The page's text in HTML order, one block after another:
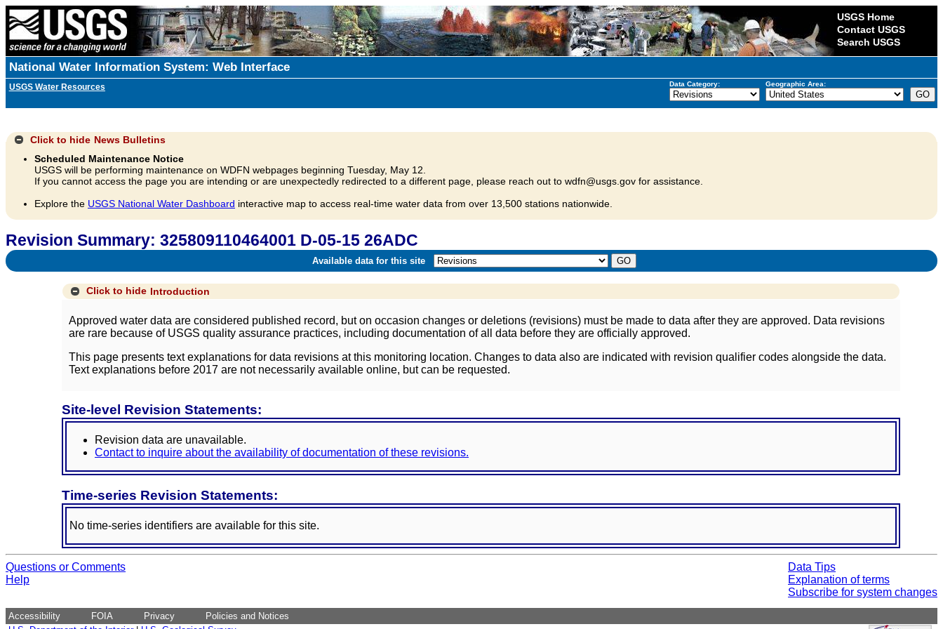
USGS Home
Contact USGS
Search USGS
National Water Information System: Web Interface
USGS Water Resources Data Category: Geographic Area:
Click to hide News Bulletins
Scheduled Maintenance Notice
USGS will be performing maintenance on WDFN webpages beginning Tuesday, May 12.
If you cannot access the page you are intending or are unexpectedly redirected to a different page, please reach out to wdfn@usgs.gov for assistance.
Explore the USGS National Water Dashboard interactive map to access real-time water data from over 13,500 stations nationwide.
Revision Summary: 325809110464001 D-05-15 26ADC
Available data for this site
Click to hide Introduction
Approved water data are considered published record, but on occasion changes or deletions (revisions) must be made to data after they are approved. Data revisions
are rare because of USGS quality assurance practices, including documentation of all data before they are officially approved.
This page presents text explanations for data revisions at this monitoring location. Changes to data also are indicated with revision qualifier codes alongside the data.
Text explanations before 2017 are not necessarily available online, but can be requested.
Site-level Revision Statements:
Revision data are unavailable.
Contact to inquire about the availability of documentation of these revisions.
Time-series Revision Statements:
No time-series identifiers are available for this site.
Questions or Comments
Help
Data Tips
Explanation of terms
Subscribe for system changes
Accessibility FOIA Privacy
Policies and Notices